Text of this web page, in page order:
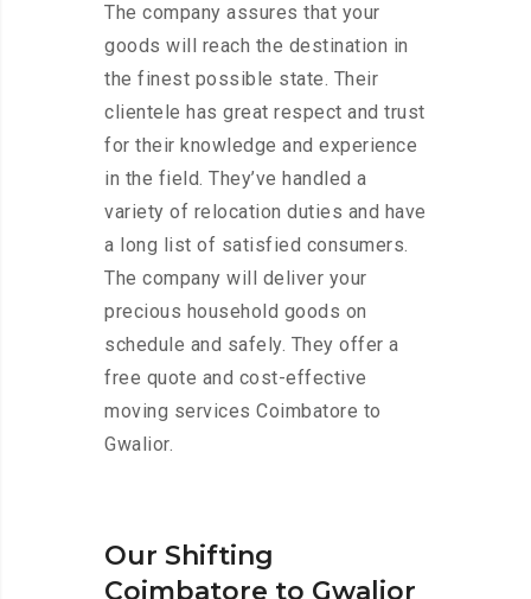
The company assures that your
goods will reach the destination in
the finest possible state. Their
clientele has great respect and trust
for their knowledge and experience
in the field. They’ve handled a
variety of relocation duties and have
a long list of satisfied consumers.
The company will deliver your
precious household goods on
schedule and safely. They offer a
free quote and cost-effective
moving services Coimbatore to
Gwalior.
Our Shifting
Coimbatore to Gwalior